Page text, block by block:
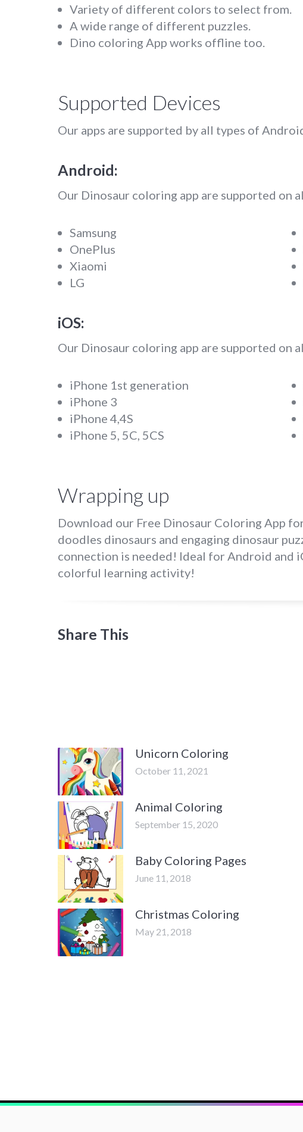
Variety of different colors to select from.
A wide range of different puzzles.
Dino coloring App works offline too.
Supported Devices
Our apps are supported by all types of
Android:
Our Dinosaur coloring app are supported on
Samsung
OnePlus
Xiaomi
LG
iOS:
Our Dinosaur coloring app are supported on
iPhone 1st generation
iPhone 3
iPhone 4,4S
iPhone 5, 5C, 5CS
Wrapping up
Download our Free Dinosaur Coloring App
doodles dinosaurs and engaging dinosaur
connection is needed! Ideal for Android and
colorful learning activity!
Share This
Unicorn Coloring
October 11, 2021
Animal Coloring
September 15, 2020
Baby Coloring Pages
June 11, 2018
Christmas Coloring
May 21, 2018